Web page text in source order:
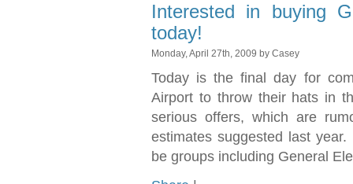
Interested in buying
today!
Monday, April 27th, 2009 by Casey
Today is the final day for
Airport to throw their hats in
serious offers, which are
estimates suggested last
be groups including General